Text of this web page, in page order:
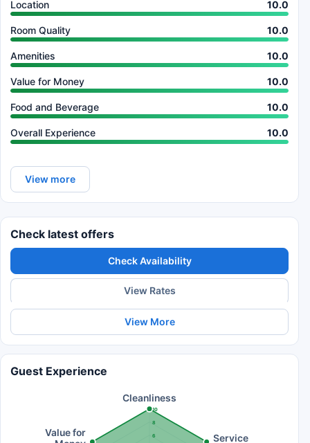
Location 10.0
Room Quality 10.0
Amenities 10.0
Value for Money 10.0
Food and Beverage 10.0
Overall Experience 10.0
View more
Check latest offers
Check Availability
View Rates
View More
Guest Experience
6
8
10
Cleanliness
Service
Value for